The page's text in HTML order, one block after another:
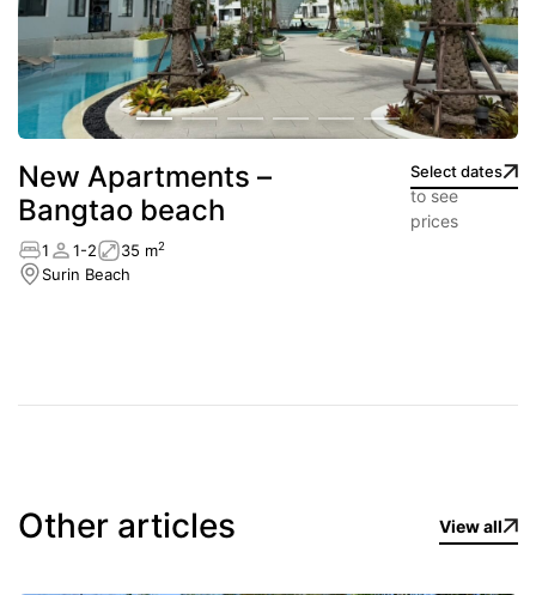
New Apartments –
Bangtao beach
Select dates
to see
prices
1 1-2 35 m2
Surin Beach
Other articles View all